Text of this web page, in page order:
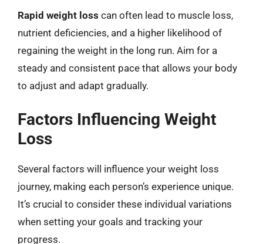
Rapid weight loss can often lead to muscle loss,
nutrient deficiencies, and a higher likelihood of
regaining the weight in the long run. Aim for a
steady and consistent pace that allows your body
to adjust and adapt gradually.
Factors Influencing Weight
Loss
Several factors will influence your weight loss
journey, making each person’s experience unique.
It’s crucial to consider these individual variations
when setting your goals and tracking your
progress.